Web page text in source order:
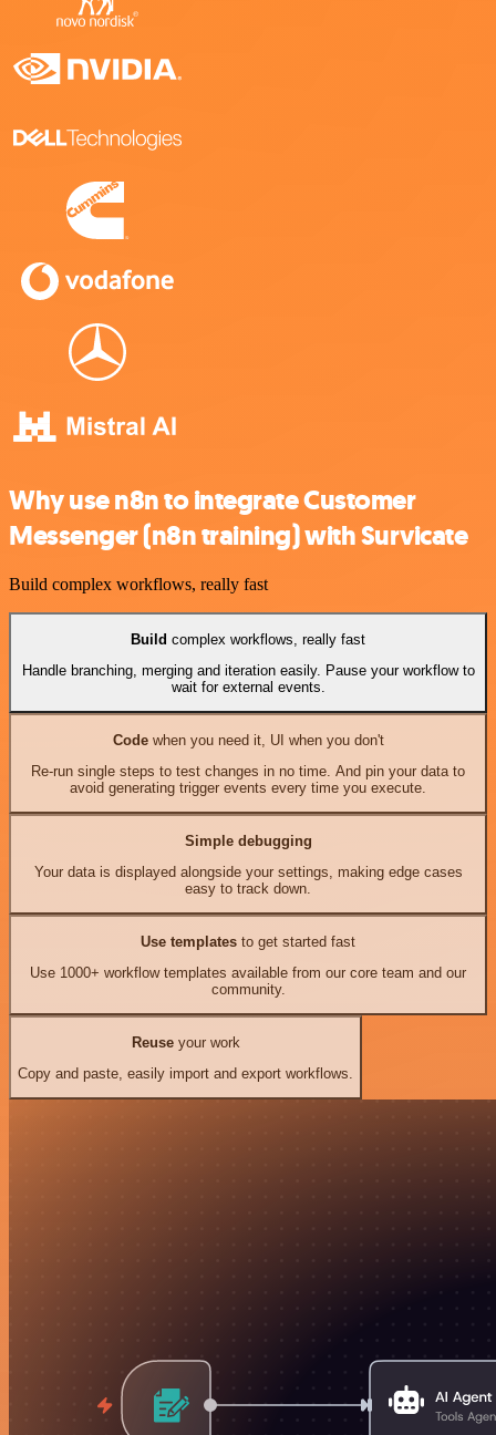
Why use n8n to integrate Customer
Messenger (n8n training) with Survicate
Build complex workflows, really fast
Build complex workflows, really fast
Handle branching, merging and iteration easily. Pause your workflow to
wait for external events.
Codewhen you need it, UI when you don't
Re-run single steps to test changes in no time. And pin your data to
avoid generating trigger events every time you execute.
Simple debugging
Your data is displayed alongside your settings, making edge cases
easy to track down.
Use templates to get started fast
Use 1000+ workflow templates available from our core team and our
community.
Reuseyour work
Copy and paste, easily import and export workflows.